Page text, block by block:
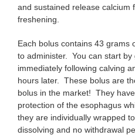
and sustained release calcium
freshening.
Each bolus contains 43 grams
to administer. You can start
immediately following calving
hours later. These bolus are
bolus in the market! They
protection of the esophagus
they are individually wrapped
dissolving and no withdrawal